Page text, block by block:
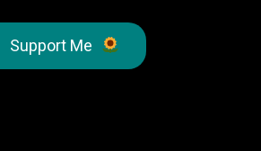
Support Me